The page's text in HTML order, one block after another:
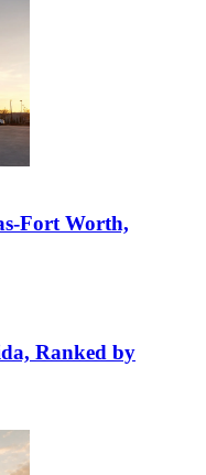
Fort Worth,
Ranked by